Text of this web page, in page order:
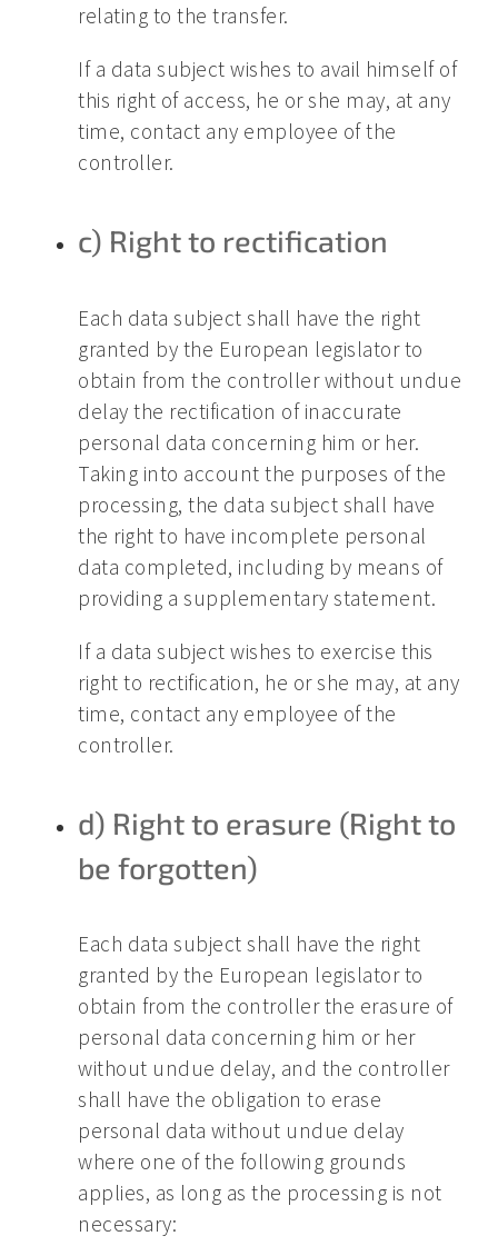
relating to the transfer.
If a data subject wishes to avail himself of
this right of access, he or she may, at any
time, contact any employee of the
controller.
c) Right to rectification
Each data subject shall have the right
granted by the European legislator to
obtain from the controller without undue
delay the rectification of inaccurate
personal data concerning him or her.
Taking into account the purposes of the
processing, the data subject shall have
the right to have incomplete personal
data completed, including by means of
providing a supplementary statement.
If a data subject wishes to exercise this
right to rectification, he or she may, at any
time, contact any employee of the
controller.
d) Right to erasure (Right to
be forgotten)
Each data subject shall have the right
granted by the European legislator to
obtain from the controller the erasure of
personal data concerning him or her
without undue delay, and the controller
shall have the obligation to erase
personal data without undue delay
where one of the following grounds
applies, as long as the processing is not
necessary: